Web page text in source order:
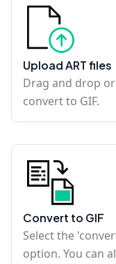
Upload ART files
Drag and drop
convert to GIF.
Convert to GIF
Select the
option. You can